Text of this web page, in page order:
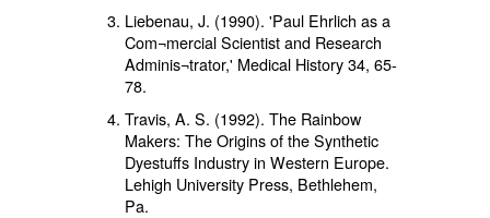
Liebenau, J. (1990). 'Paul Ehrlich as a
Com¬mercial Scientist and Research
Adminis¬trator,' Medical History 34, 65-
78.
Travis, A. S. (1992). The Rainbow
Makers: The Origins of the Synthetic
Dyestuffs Industry in Western Europe.
Lehigh University Press, Bethlehem,
Pa.